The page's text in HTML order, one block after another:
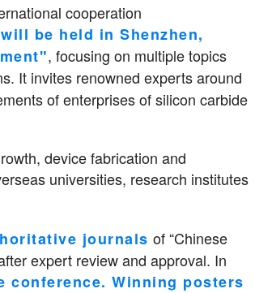
cooperation
be held in Shenzhen,
, focusing on multiple topics
It invites renowned experts around
of enterprises of silicon carbide
device fabrication and
universities, research institutes
journals of “Chinese
expert review and approval. In
conference. Winning posters